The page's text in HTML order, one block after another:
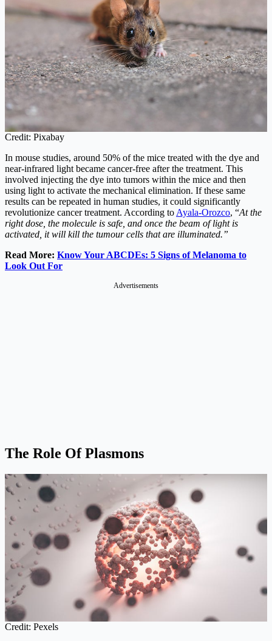
Credit: Pixabay
In mouse studies, around 50% of the mice treated with the dye and
near-infrared light became cancer-free after the treatment. This
involved injecting the dye into tumors within the mice and then
using light to activate the mechanical elimination. If these same
results can be repeated in human studies, it could significantly
revolutionize cancer treatment. According to Ayala‑Orozco, “At the
right dose, the molecule is safe, and once the beam of light is
activated, it will kill the tumour cells that are illuminated.”
Read More: Know Your ABCDEs: 5 Signs of Melanoma to
Look Out For
Advertisements
The Role Of Plasmons
Credit: Pexels